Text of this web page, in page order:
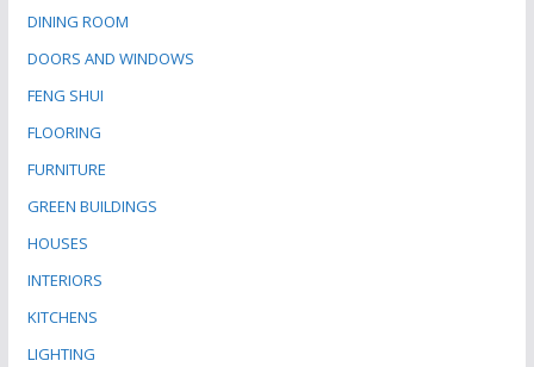
DINING ROOM
DOORS AND WINDOWS
FENG SHUI
FLOORING
FURNITURE
GREEN BUILDINGS
HOUSES
INTERIORS
KITCHENS
LIGHTING